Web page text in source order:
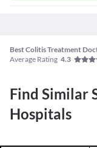
Best Colitis Treatment
Average Rating 4.3
Find Similar
Hospitals